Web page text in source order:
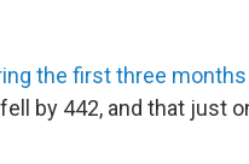
the first three months
by 442, and that just